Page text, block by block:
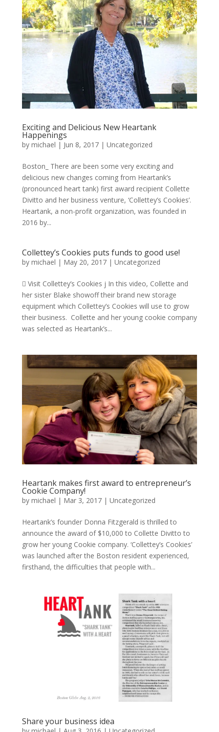
Exciting and Delicious New Heartank
Happenings
by michael | Jun 8, 2017| Uncategorized
Boston_ There are been some very exciting and
delicious new changes coming from Heartank’s
(pronounced heart tank) first award recipient Collette
Divitto and her business venture, ‘Collettey’s Cookies’.
Heartank, a non-profit organization, was founded in
2016 by...
Collettey’s Cookies puts funds to good use!
by michael | May 20, 2017| Uncategorized
 Visit Collettey’s Cookies j In this video, Collette and
her sister Blake showoff their brand new storage
equipment which Collettey’s Cookies will use to grow
their business. Collette and her young cookie company
was selected as Heartank’s...
Heartank makes first award to entrepreneur’s
Cookie Company!
by michael | Mar 3, 2017| Uncategorized
Heartank’s founder Donna Fitzgerald is thrilled to
announce the award of $10,000 to Collette Divitto to
grow her young Cookie company. ‘Collettey’s Cookies’
was launched after the Boston resident experienced,
firsthand, the difficulties that people with...
Share your business idea